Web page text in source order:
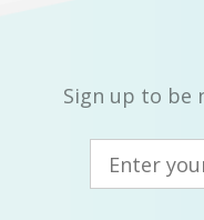
Sign up to be